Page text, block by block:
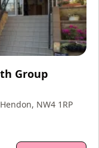
Group
NW4 1RP